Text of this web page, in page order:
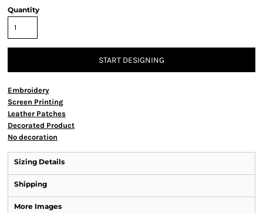
Quantity
START DESIGNING
Embroidery
Screen Printing
Leather Patches
Decorated Product
No decoration
Sizing Details
Shipping
More Images